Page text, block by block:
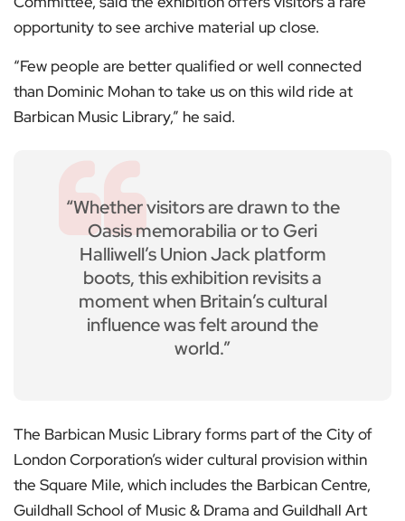
opportunity to see archive material up close.
“Few people are better qualified or well connected
than Dominic Mohan to take us on this wild ride at
Barbican Music Library,” he said.
“Whether visitors are drawn to the
Oasis memorabilia or to Geri
Halliwell’s Union Jack platform
boots, this exhibition revisits a
moment when Britain’s cultural
influence was felt around the
world.”
The Barbican Music Library forms part of the City of
London Corporation’s wider cultural provision within
the Square Mile, which includes the Barbican Centre,
Guildhall School of Music & Drama and Guildhall Art